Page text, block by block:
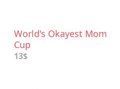
World's Okayest Mom
Cup
13$